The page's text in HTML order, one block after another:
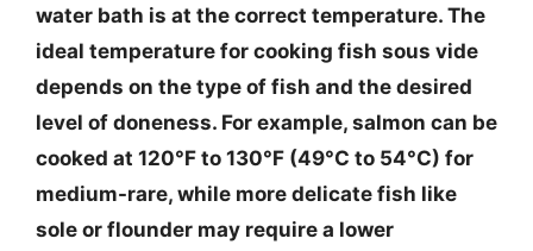
water bath is at the correct temperature. The
ideal temperature for cooking fish sous vide
depends on the type of fish and the desired
level of doneness. For example, salmon can be
cooked at 120°F to 130°F (49°C to 54°C) for
medium-rare, while more delicate fish like
sole or flounder may require a lower